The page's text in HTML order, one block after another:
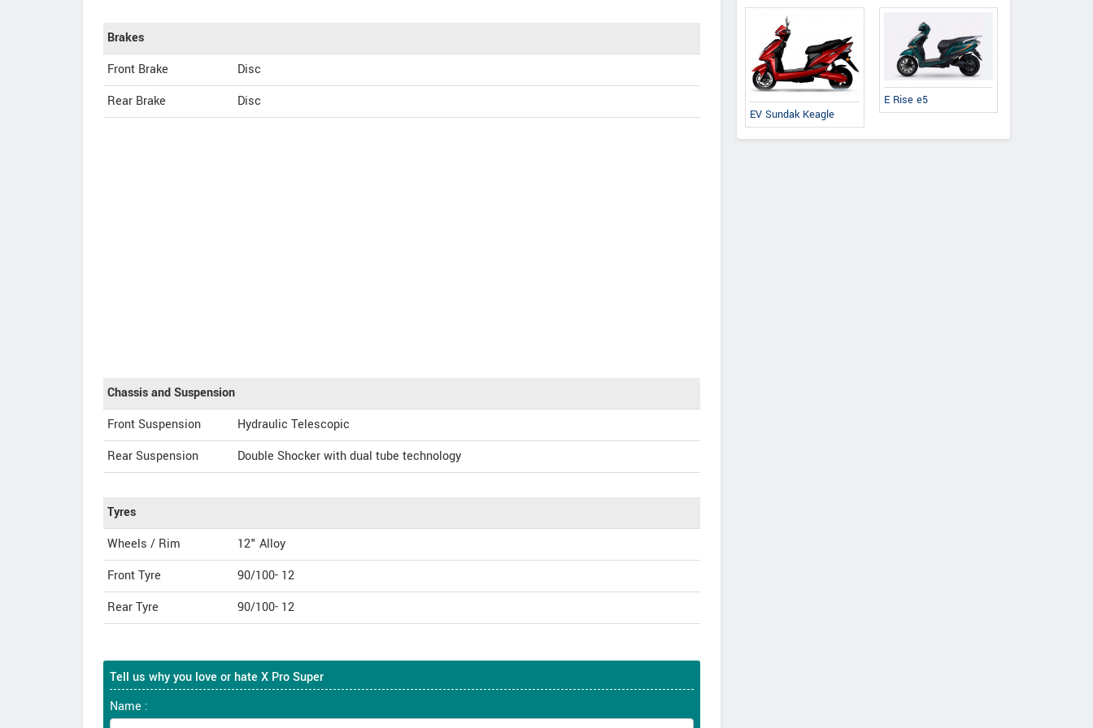
Brakes
Front Brake
Disc
Rear Brake
Disc
Chassis and Suspension
Front Suspension
Hydraulic Telescopic
Rear Suspension
Double Shocker with dual tube technology
Tyres
Wheels / Rim
12" Alloy
Front Tyre
90/100- 12
Rear Tyre
90/100- 12
Tell us why you love or hate X Pro Super
Name :
EV Sundak Keagle
E Rise e5